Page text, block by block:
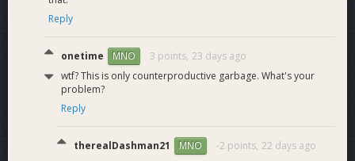
What's ahead
Our goals for the future is as follows:
Q3 Business Development
Initiate integrations with third party wallets for Dash's
special features (shielded transactions and usernames)
Secure another DEX listing
Finalize a Dash-to-Lightning integration partner
Reply
onetime MNO 3 points, 23 days ago
wtf? This is only counterproductive garbage. What's your
problem?
Reply
therealDashman21 MNO -2 points, 22 days ago